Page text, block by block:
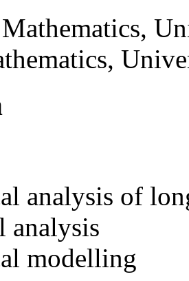
analysis of
analysis
modelling